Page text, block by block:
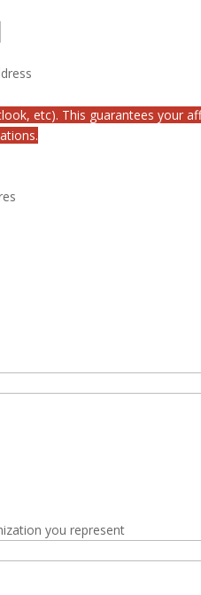
etc). This guarantees your
you represent